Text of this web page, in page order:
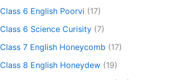
Class 6 English Poorvi (17)
Class 6 Science Curisity (7)
Class 7 English Honeycomb (17)
Class 8 English Honeydew (19)